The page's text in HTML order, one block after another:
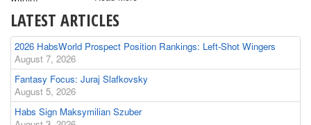
LATEST ARTICLES
2026 HabsWorld Prospect Position Rankings: Left-Shot Wingers
August 7, 2026
Fantasy Focus: Juraj Slafkovsky
August 5, 2026
Habs Sign Maksymilian Szuber